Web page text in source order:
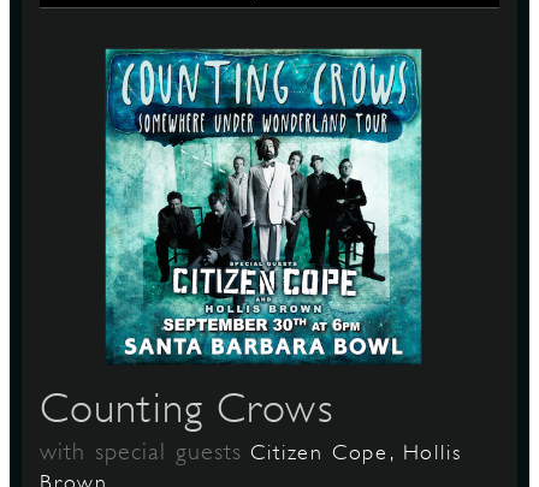
Counting Crows
with special guests Citizen Cope, Hollis
Brown